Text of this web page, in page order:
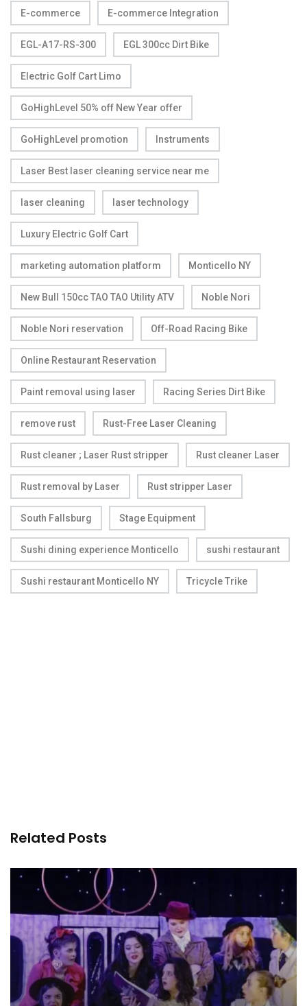
E-commerce E-commerce Integration
EGL-A17-RS-300 EGL 300cc Dirt Bike
Electric Golf Cart Limo
GoHighLevel 50% off New Year offer
GoHighLevel promotion Instruments
Laser Best laser cleaning service near me
laser cleaning laser technology
Luxury Electric Golf Cart
marketing automation platform Monticello NY
New Bull 150cc TAO TAO Utility ATV Noble Nori
Noble Nori reservation Off-Road Racing Bike
Online Restaurant Reservation
Paint removal using laser Racing Series Dirt Bike
remove rust Rust-Free Laser Cleaning
Rust cleaner ; Laser Rust stripper Rust cleaner Laser
Rust removal by Laser Rust stripper Laser
South Fallsburg Stage Equipment
Sushi dining experience Monticello sushi restaurant
Sushi restaurant Monticello NY Tricycle Trike
Related Posts